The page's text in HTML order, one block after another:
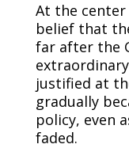
At the
belief that
far after the
justified at
gradually
policy, even
faded.